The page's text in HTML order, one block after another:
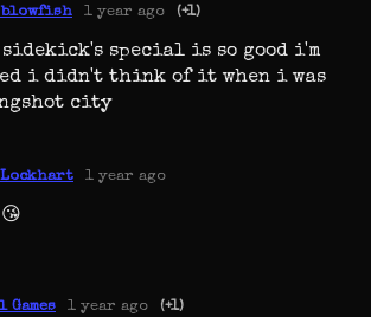
1 year ago (+1)
special is so good i'm
i didn't think of it when i was
city
Lockhart 1 year ago
1 year ago (+1)